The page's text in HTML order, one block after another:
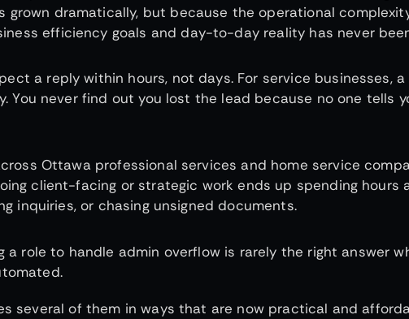
dramatically, but because the operational
efficiency goals and day-to-day reality has never
a reply within hours, not days. For service businesses, a
You never find out you lost the lead because no one tells
Ottawa professional services and home service
client-facing or strategic work ends up spending hours
inquiries, or chasing unsigned documents.
a role to handle admin overflow is rarely the right answer
several of them in ways that are now practical and